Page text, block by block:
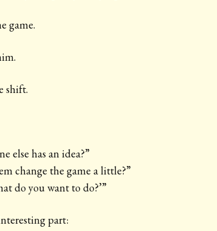
game.
shift.
else has an idea?”
change the game a little?”
do you want to do?’”
part: